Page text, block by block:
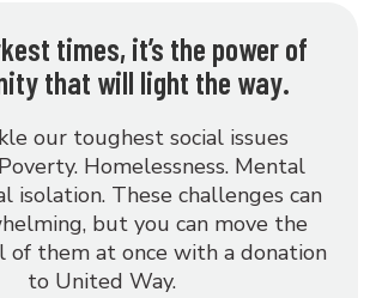
times, it’s the power of
that will light the way.
our toughest social issues
Homelessness. Mental
isolation. These challenges can
but you can move the
of them at once with a donation
to United Way.